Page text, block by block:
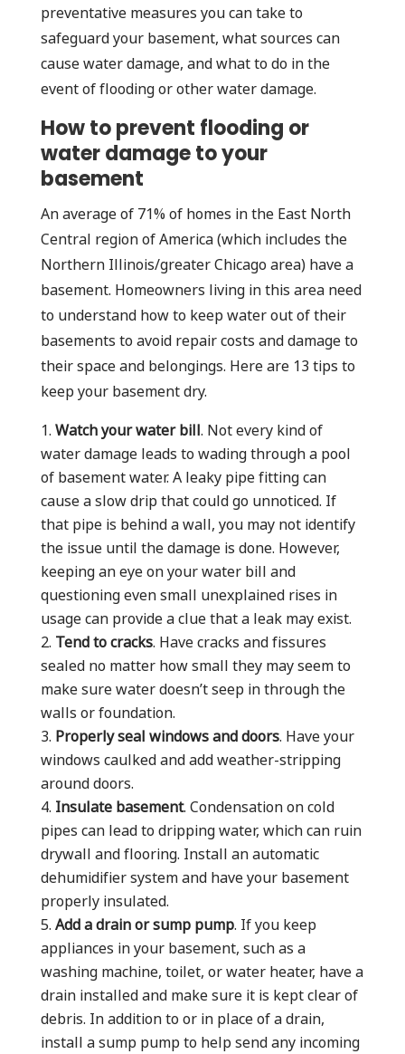
preventative measures you can take to
safeguard your basement, what sources can
cause water damage, and what to do in the
event of flooding or other water damage.
How to prevent flooding or
water damage to your
basement
An average of 71% of homes in the East North
Central region of America (which includes the
Northern Illinois/greater Chicago area) have a
basement. Homeowners living in this area need
to understand how to keep water out of their
basements to avoid repair costs and damage to
their space and belongings. Here are 13 tips to
keep your basement dry.
Watch your water bill. Not every kind of
water damage leads to wading through a pool
of basement water. A leaky pipe fitting can
cause a slow drip that could go unnoticed. If
that pipe is behind a wall, you may not identify
the issue until the damage is done. However,
keeping an eye on your water bill and
questioning even small unexplained rises in
usage can provide a clue that a leak may exist.
Tend to cracks. Have cracks and fissures
sealed no matter how small they may seem to
make sure water doesn’t seep in through the
walls or foundation.
Properly seal windows and doors. Have your
windows caulked and add weather-stripping
around doors.
Insulate basement. Condensation on cold
pipes can lead to dripping water, which can ruin
drywall and flooring. Install an automatic
dehumidifier system and have your basement
properly insulated.
Add a drain or sump pump. If you keep
appliances in your basement, such as a
washing machine, toilet, or water heater, have a
drain installed and make sure it is kept clear of
debris. In addition to or in place of a drain,
install a sump pump to help send any incoming